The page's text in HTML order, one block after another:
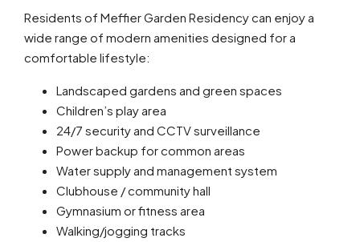
Residents of Meffier Garden Residency can enjoy a
wide range of modern amenities designed for a
comfortable lifestyle:
Landscaped gardens and green spaces
Children’s play area
24/7 security and CCTV surveillance
Power backup for common areas
Water supply and management system
Clubhouse / community hall
Gymnasium or fitness area
Walking/jogging tracks